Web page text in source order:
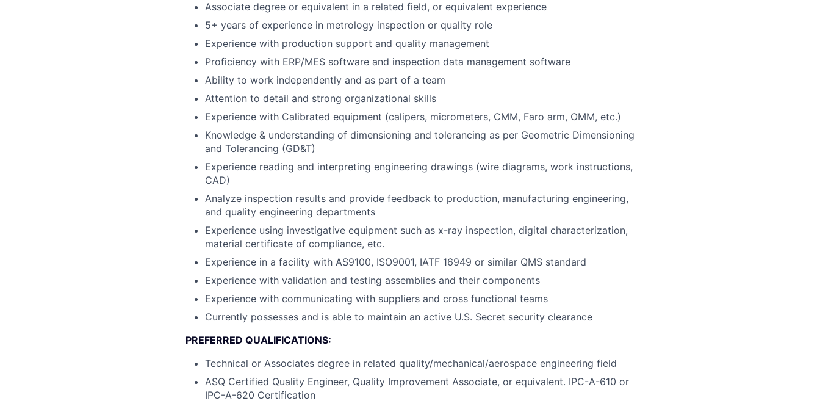
Associate degree or equivalent in a related field, or equivalent experience
5+ years of experience in metrology inspection or quality role
Experience with production support and quality management
Proficiency with ERP/MES software and inspection data management software
Ability to work independently and as part of a team
Attention to detail and strong organizational skills
Experience with Calibrated equipment (calipers, micrometers, CMM, Faro arm, OMM, etc.)
Knowledge & understanding of dimensioning and tolerancing as per Geometric Dimensioning
and Tolerancing (GD&T)
Experience reading and interpreting engineering drawings (wire diagrams, work instructions,
CAD)
Analyze inspection results and provide feedback to production, manufacturing engineering,
and quality engineering departments
Experience using investigative equipment such as x-ray inspection, digital characterization,
material certificate of compliance, etc.
Experience in a facility with AS9100, ISO9001, IATF 16949 or similar QMS standard
Experience with validation and testing assemblies and their components
Experience with communicating with suppliers and cross functional teams
Currently possesses and is able to maintain an active U.S. Secret security clearance
PREFERRED QUALIFICATIONS:
Technical or Associates degree in related quality/mechanical/aerospace engineering field
ASQ Certified Quality Engineer, Quality Improvement Associate, or equivalent. IPC-A-610 or
IPC-A-620 Certification